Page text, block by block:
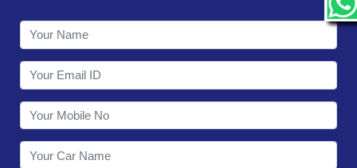
CONTACT